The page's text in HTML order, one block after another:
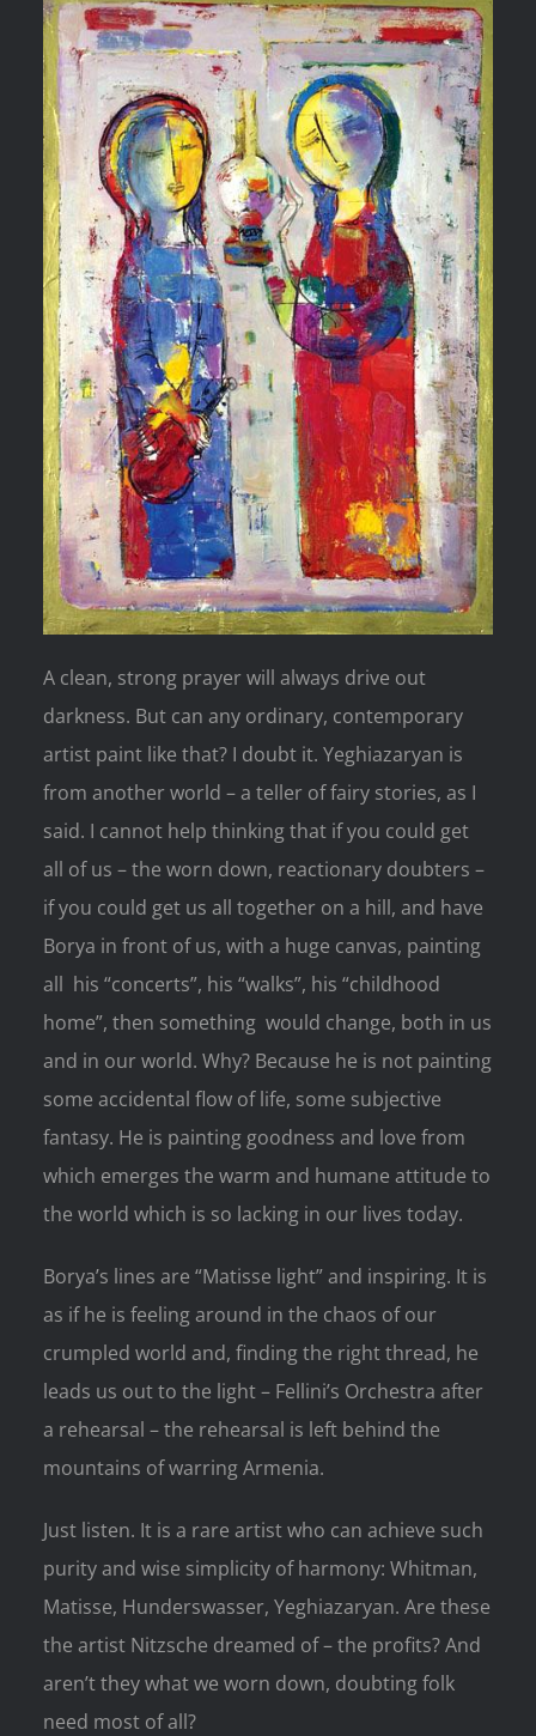
A clean, strong prayer will always drive out
darkness. But can any ordinary, contemporary
artist paint like that? I doubt it. Yeghiazaryan is
from another world – a teller of fairy stories, as I
said. I cannot help thinking that if you could get
all of us – the worn down, reactionary doubters –
if you could get us all together on a hill, and have
Borya in front of us, with a huge canvas, painting
all his “concerts”, his “walks”, his “childhood
home”, then something would change, both in us
and in our world. Why? Because he is not painting
some accidental flow of life, some subjective
fantasy. He is painting goodness and love from
which emerges the warm and humane attitude to
the world which is so lacking in our lives today.
Borya’s lines are “Matisse light” and inspiring. It is
as if he is feeling around in the chaos of our
crumpled world and, finding the right thread, he
leads us out to the light – Fellini’s Orchestra after
a rehearsal – the rehearsal is left behind the
mountains of warring Armenia.
Just listen. It is a rare artist who can achieve such
purity and wise simplicity of harmony: Whitman,
Matisse, Hunderswasser, Yeghiazaryan. Are these
the artist Nitzsche dreamed of – the profits? And
aren’t they what we worn down, doubting folk
need most of all?